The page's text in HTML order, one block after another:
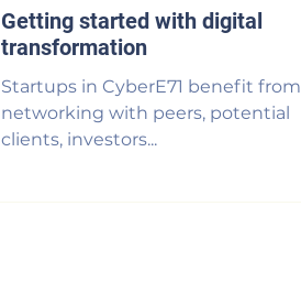
Getting started with digital
transformation
Startups in CyberE71 benefit from
networking with peers, potential
clients, investors...